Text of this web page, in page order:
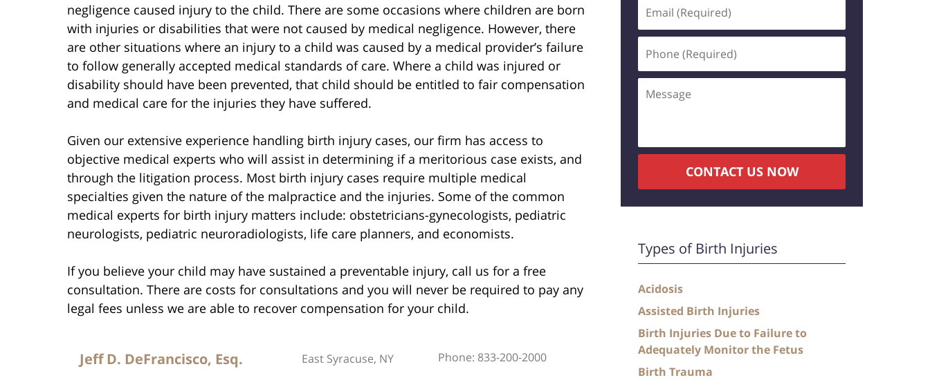
negligence caused injury to the child. There are some occasions where children are born
with injuries or disabilities that were not caused by medical negligence. However, there
are other situations where an injury to a child was caused by a medical provider’s failure
to follow generally accepted medical standards of care. Where a child was injured or
disability should have been prevented, that child should be entitled to fair compensation
and medical care for the injuries they have suffered.
Given our extensive experience handling birth injury cases, our firm has access to
objective medical experts who will assist in determining if a meritorious case exists, and
through the litigation process. Most birth injury cases require multiple medical
specialties given the nature of the malpractice and the injuries. Some of the common
medical experts for birth injury matters include: obstetricians-gynecologists, pediatric
neurologists, pediatric neuroradiologists, life care planners, and economists.
If you believe your child may have sustained a preventable injury, call us for a free
consultation. There are costs for consultations and you will never be required to pay any
legal fees unless we are able to recover compensation for your child.
Jeff D. DeFrancisco, Esq. East Syracuse, NY Phone: 833-200-2000
CONTACT US NOW
Types of Birth Injuries
Acidosis
Assisted Birth Injuries
Birth Injuries Due to Failure to
Adequately Monitor the Fetus
Birth Trauma